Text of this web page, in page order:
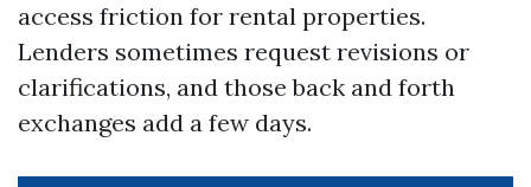
access friction for rental properties.
Lenders sometimes request revisions or
clarifications, and those back and forth
exchanges add a few days.